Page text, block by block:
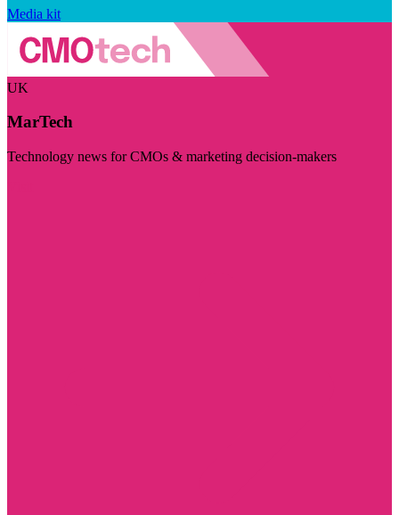
Media kit
UK
MarTech
Technology news for CMOs & marketing decision-makers